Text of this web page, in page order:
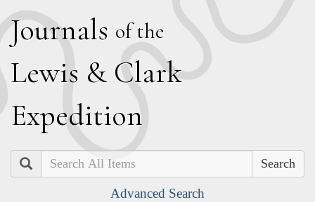
Journals of the
Lewis & Clark
Expedition
Search
Advanced Search